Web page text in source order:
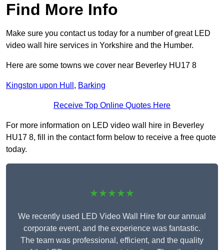
Find More Info
Make sure you contact us today for a number of great LED
video wall hire services in Yorkshire and the Humber.
Here are some towns we cover near Beverley HU17 8
Kingston upon Hull , Barking
Receive Top Online Quotes Here
For more information on LED video wall hire in Beverley
HU17 8, fill in the contact form below to receive a free quote
today.
★★★★★
We recently used LED Video Wall Hire for our annual
corporate event, and the experience was fantastic.
The team was professional, efficient, and the quality